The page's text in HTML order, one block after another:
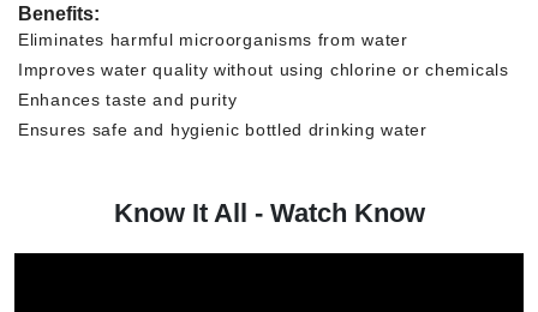
Benefits:
Eliminates harmful microorganisms from water
Improves water quality without using chlorine or chemicals
Enhances taste and purity
Ensures safe and hygienic bottled drinking water
Know It All - Watch Know